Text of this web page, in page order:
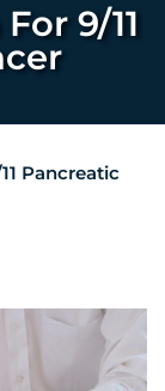
9/11
Pancreatic